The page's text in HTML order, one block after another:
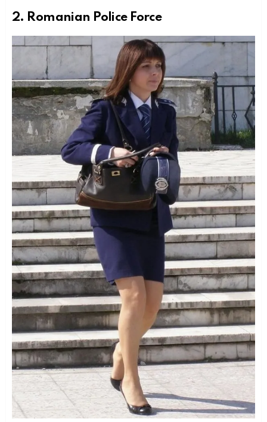
2. Romanian Police Force